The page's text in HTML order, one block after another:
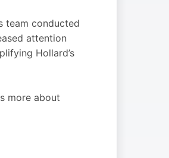
team conducted
attention
Hollard’s
more about